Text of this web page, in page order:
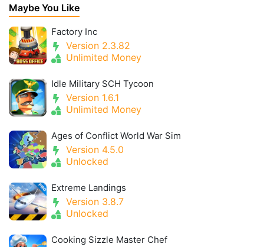
Maybe You Like
Factory Inc
Version 2.3.82
Unlimited Money
Idle Military SCH Tycoon
Version 1.6.1
Unlimited Money
Ages of Conflict World War Sim
Version 4.5.0
Unlocked
Extreme Landings
Version 3.8.7
Unlocked
Cooking Sizzle Master Chef